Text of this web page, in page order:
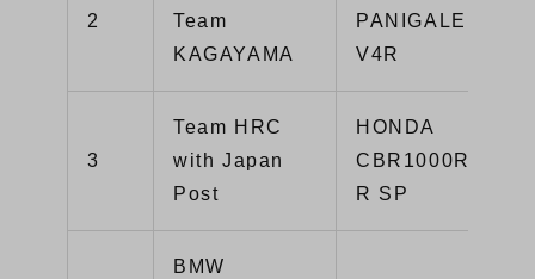
2
Team
KAGAYAMA
PANIGALE
V4R
3
Team HRC
with Japan
Post
HONDA
CBR1000RR-
R SP
BMW